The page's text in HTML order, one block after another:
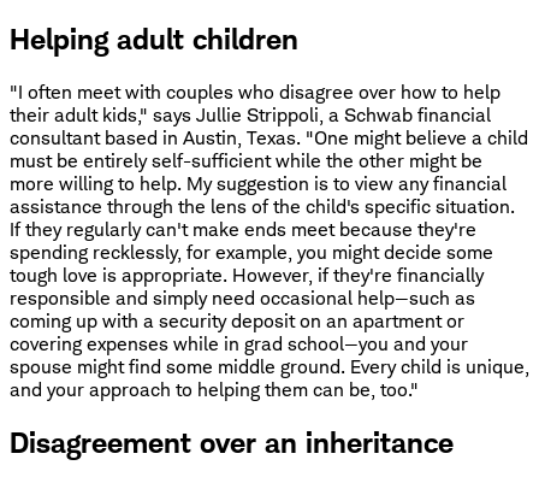
Helping adult children
"I often meet with couples who disagree over how to help
their adult kids," says Jullie Strippoli, a Schwab financial
consultant based in Austin, Texas. "One might believe a child
must be entirely self-sufficient while the other might be
more willing to help. My suggestion is to view any financial
assistance through the lens of the child's specific situation.
If they regularly can't make ends meet because they're
spending recklessly, for example, you might decide some
tough love is appropriate. However, if they're financially
responsible and simply need occasional help—such as
coming up with a security deposit on an apartment or
covering expenses while in grad school—you and your
spouse might find some middle ground. Every child is unique,
and your approach to helping them can be, too."
Disagreement over an inheritance